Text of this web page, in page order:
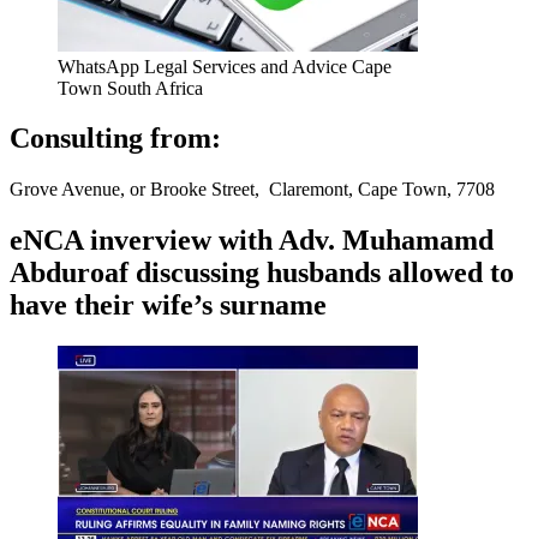
WhatsApp Legal Services and Advice Cape
Town South Africa
Consulting from:
Grove Avenue, or Brooke Street, Claremont, Cape Town, 7708
eNCA inverview with Adv. Muhamamd
Abduroaf discussing husbands allowed to
have their wife’s surname